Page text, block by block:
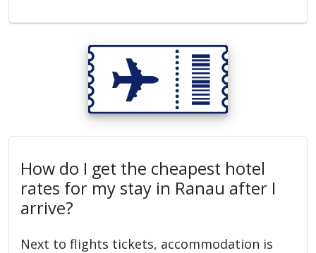
How do I get the cheapest hotel
rates for my stay in Ranau after I
arrive?
Next to flights tickets, accommodation is